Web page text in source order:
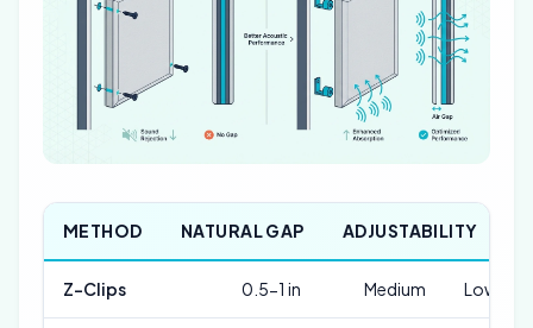
METHOD NATURAL GAP ADJUSTABILITY
Z-Clips 0.5-1 in Medium Low